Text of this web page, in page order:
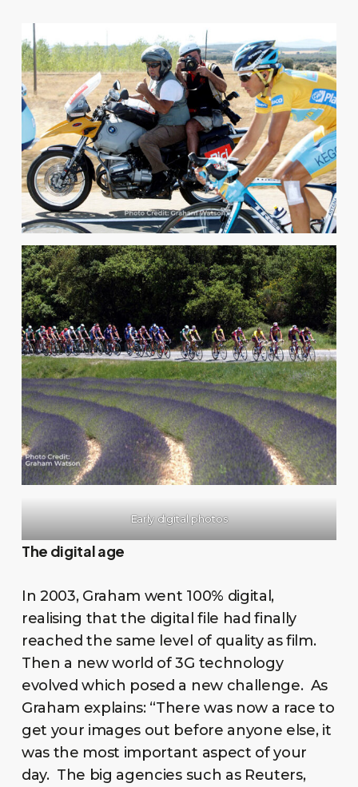
Early digital photos
The digital age
In 2003, Graham went 100% digital,
realising that the digital file had finally
reached the same level of quality as film.
Then a new world of 3G technology
evolved which posed a new challenge. As
Graham explains: “There was now a race to
get your images out before anyone else, it
was the most important aspect of your
day. The big agencies such as Reuters,